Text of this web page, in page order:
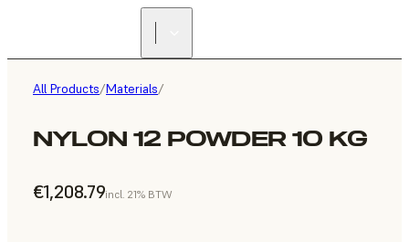
All Products/Materials/
NYLON 12 POWDER 10 KG
€1,208.79incl. 21% BTW